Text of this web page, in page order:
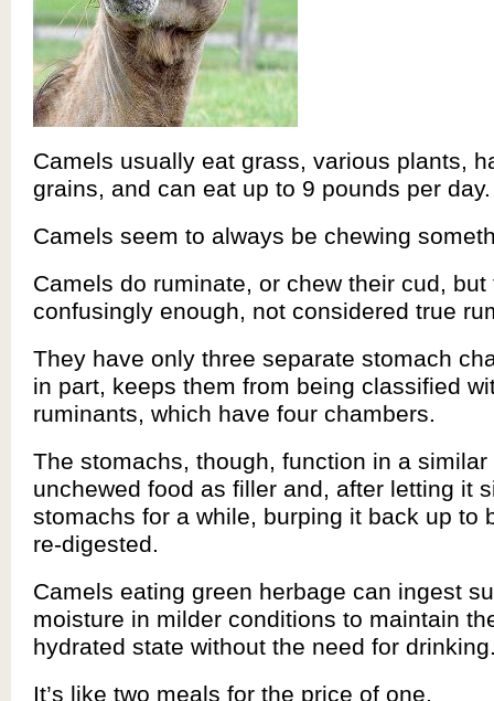
Camels usually eat grass, various plants,
grains, and can eat up to 9 pounds per day.
Camels seem to always be chewing
Camels do ruminate, or chew their cud, but
confusingly enough, not considered true
They have only three separate stomach
in part, keeps them from being classified
ruminants, which have four chambers.
The stomachs, though, function in a similar
unchewed food as filler and, after letting it
stomachs for a while, burping it back up to
re-digested.
Camels eating green herbage can ingest
moisture in milder conditions to maintain
hydrated state without the need for
It’s like two meals for the price of one.